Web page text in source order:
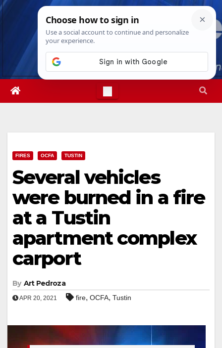
Skip
Sat. Aug 8th, 20269:10:00 AM
FIRES OCFA TUSTIN
Several vehicles
were burned in a fire
at a Tustin
apartment complex
carport
By Art Pedroza
APR 20, 2021 fire, OCFA, Tustin